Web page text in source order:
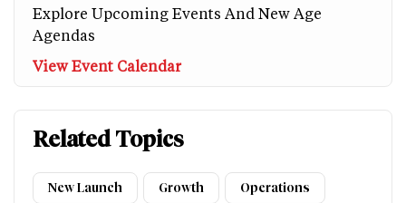
Explore Upcoming Events And New Age
Agendas
View Event Calendar
Related Topics
New Launch Growth Operations